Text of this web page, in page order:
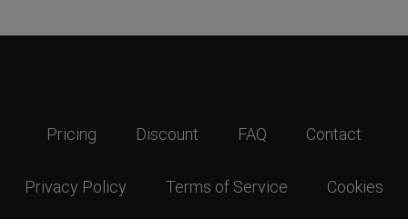
Pricing Discount FAQ Contact
Privacy Policy Terms of Service Cookies